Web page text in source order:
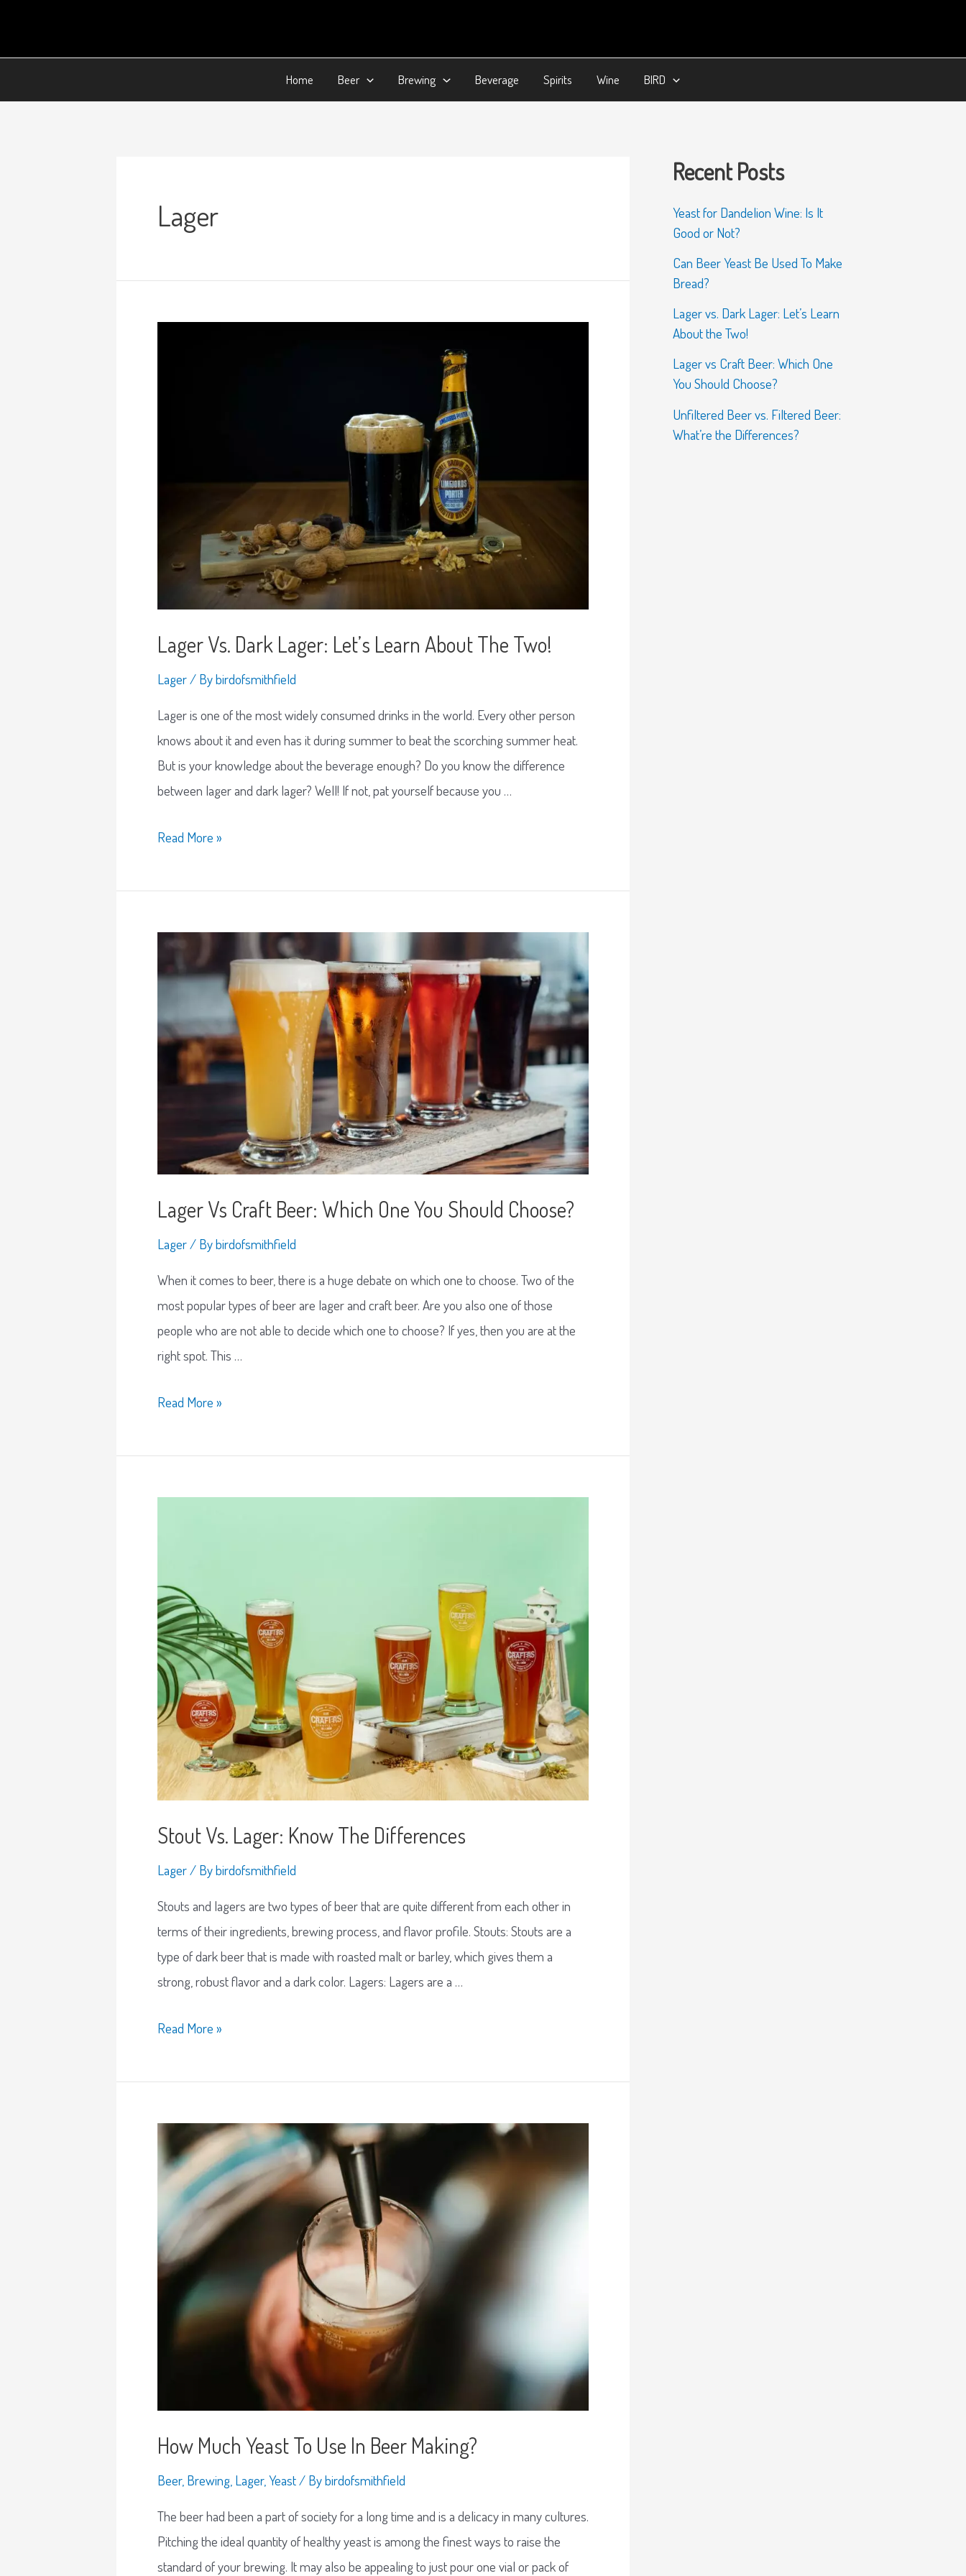
Home Beer Brewing Beverage Spirits Wine BIRD
Lager
Lager Vs. Dark Lager: Let’s Learn About The Two!
Lager/ Bybirdofsmithfield
Lager is one of the most widely consumed drinks in the world. Every other person
knows about it and even has it during summer to beat the scorching summer heat.
But is your knowledge about the beverage enough? Do you know the difference
between lager and dark lager? Well! If not, pat yourself because you …
Read More »
Lager Vs Craft Beer: Which One You Should Choose?
Lager/ Bybirdofsmithfield
When it comes to beer, there is a huge debate on which one to choose. Two of the
most popular types of beer are lager and craft beer. Are you also one of those
people who are not able to decide which one to choose? If yes, then you are at the
right spot. This …
Read More »
Stout Vs. Lager: Know The Differences
Lager/ Bybirdofsmithfield
Stouts and lagers are two types of beer that are quite different from each other in
terms of their ingredients, brewing process, and flavor profile. Stouts: Stouts are a
type of dark beer that is made with roasted malt or barley, which gives them a
strong, robust flavor and a dark color. Lagers: Lagers are a …
Read More »
How Much Yeast To Use In Beer Making?
Beer, Brewing Lager, Yeast/ Bybirdofsmithfield
The beer had been a part of society for a long time and is a delicacy in many cultures.
Pitching the ideal quantity of healthy yeast is among the finest ways to raise the
standard of your brewing. It may also be appealing to just pour one vial or pack of
Recent Posts
Yeast for Dandelion Wine: Is It
Good or Not?
Can Beer Yeast Be Used To Make
Bread?
Lager vs. Dark Lager: Let’s Learn
About the Two!
Lager vs Craft Beer: Which One
You Should Choose?
Unfiltered Beer vs. Filtered Beer:
What’re the Differences?